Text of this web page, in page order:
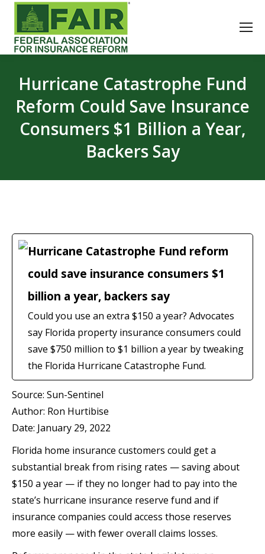
Hurricane Catastrophe Fund
Reform Could Save Insurance
Consumers $1 Billion a Year,
Backers Say
Hurricane Catastrophe Fund reform
could save insurance consumers $1
billion a year, backers say
Could you use an extra $150 a year? Advocates
say Florida property insurance consumers could
save $750 million to $1 billion a year by tweaking
the Florida Hurricane Catastrophe Fund.
Source: Sun-Sentinel
Author: Ron Hurtibise
Date: January 29, 2022
Florida home insurance customers could get a
substantial break from rising rates — saving about
$150 a year — if they no longer had to pay into the
state’s hurricane insurance reserve fund and if
insurance companies could access those reserves
more easily — with fewer overall claims losses.